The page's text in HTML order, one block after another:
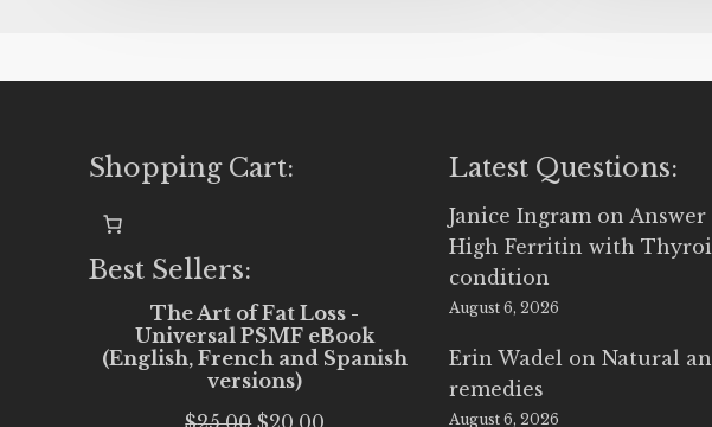
Shopping Cart:
Best Sellers:
The Art of Fat Loss -
Universal PSMF eBook
(English, French and Spanish
versions)
$25.00 Original
$20.00
Latest Questions:
Janice Ingram on
High Ferritin with
condition
August 6, 2026
Erin Wadel onNatural
remedies
August 6, 2026